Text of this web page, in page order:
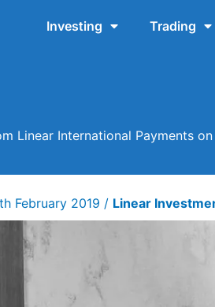
Investing Trading
Linear International Payments
February 2019 / Linear